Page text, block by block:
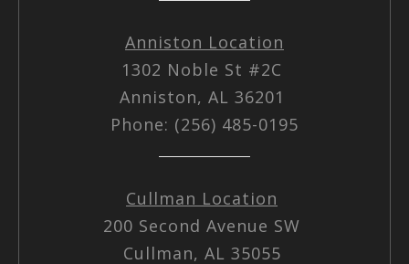
Anniston Location
1302 Noble St #2C
Anniston, AL 36201
Phone: (256) 485-0195
Cullman Location
200 Second Avenue SW
Cullman, AL 35055